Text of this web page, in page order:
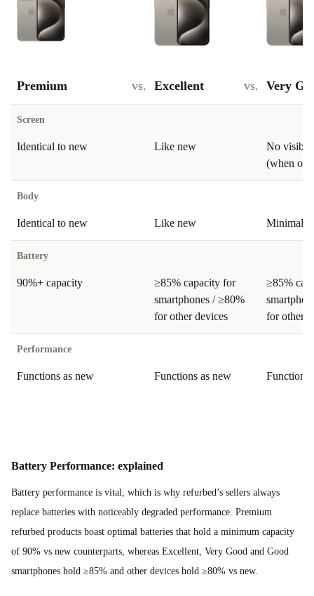
Premium
Screen
Identical to new
Body
Identical to new
Battery
90%+ capacity
Performance
Functions as new
vs. Excellent
Like new
Like new
≥85% capacity for
smartphones / ≥80%
for other devices
Functions as new
vs. Very
No visible
(when on)
Minimal
≥85%
for other
Functions
Battery Performance: explained
Battery performance is vital, which is why refurbed’s sellers always
replace batteries with noticeably degraded performance. Premium
refurbed products boast optimal batteries that hold a minimum capacity
of 90% vs new counterparts, whereas Excellent, Very Good and Good
smartphones hold ≥85% and other devices hold ≥80% vs new.